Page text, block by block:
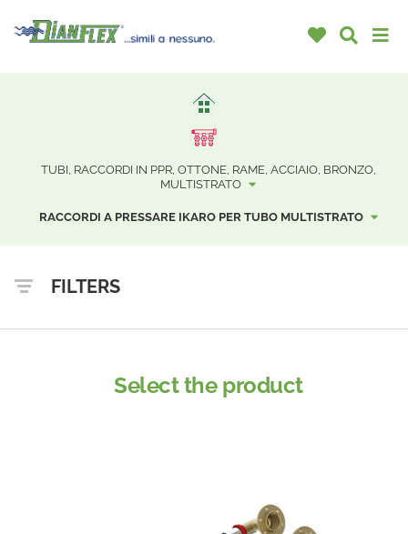
TUBI, RACCORDI IN PPR, OTTONE, RAME, ACCIAIO, BRONZO,
MULTISTRATO
RACCORDI A PRESSARE IKARO PER TUBO MULTISTRATO
FILTERS
Select the product